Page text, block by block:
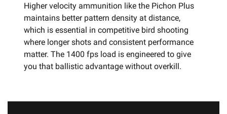
Higher velocity ammunition like the Pichon Plus
maintains better pattern density at distance,
which is essential in competitive bird shooting
where longer shots and consistent performance
matter. The 1400 fps load is engineered to give
you that ballistic advantage without overkill.